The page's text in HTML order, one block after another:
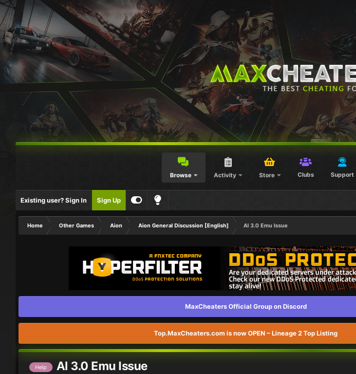
Browse Activity Store Clubs Support
Existing user? Sign In Sign Up
Home Other Games Aion Aion General Discussion [English]
Al 3.0 Emu Issue
MaxCheaters Official Group on Discord
Top.MaxCheaters.com is now OPEN – Lineage 2 Top Listing
Help Al 3.0 Emu Issue